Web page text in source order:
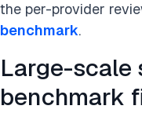
the per-provider
benchmark.
Large-scale
benchmark